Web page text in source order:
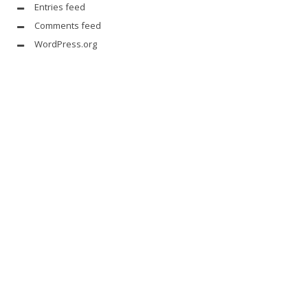
Entries feed
Comments feed
WordPress.org